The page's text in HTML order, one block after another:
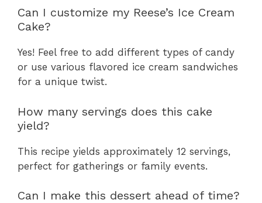
Can I customize my Reese’s Ice Cream
Cake?
Yes! Feel free to add different types of candy
or use various flavored ice cream sandwiches
for a unique twist.
How many servings does this cake
yield?
This recipe yields approximately 12 servings,
perfect for gatherings or family events.
Can I make this dessert ahead of time?